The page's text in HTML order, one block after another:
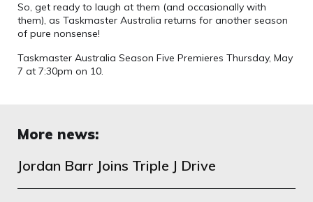
So, get ready to laugh at them (and occasionally with
them), as Taskmaster Australia returns for another season
of pure nonsense!
Taskmaster Australia Season Five Premieres Thursday, May
7 at 7:30pm on 10.
More news:
Jordan Barr Joins Triple J Drive